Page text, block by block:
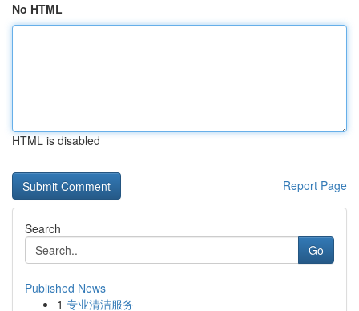
No HTML
HTML is disabled
Report Page
Search
Go
Published News
1 专业清洁服务